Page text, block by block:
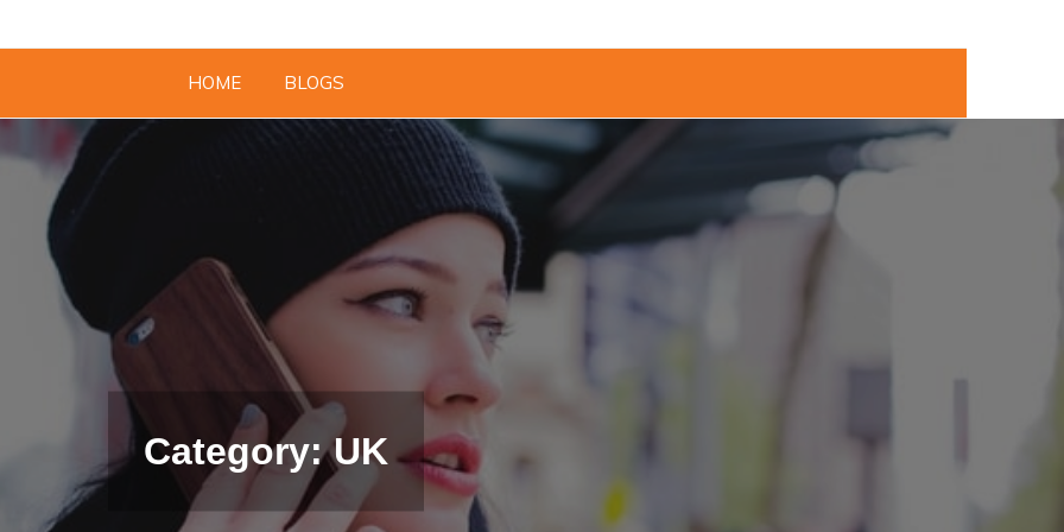
HOME BLOGS
Category: UK